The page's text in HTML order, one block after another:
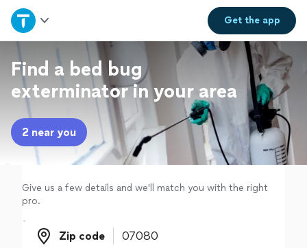
Get theapp
Home
Explore Services
Join as a pro
Sign up
Log in
Find a bed bug
exterminator in your area
2 near you
Give us a few details and we'll match you with the right
pro.
Zip code
Zip code